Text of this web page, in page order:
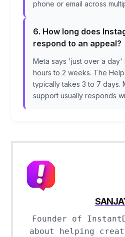
phone or email across
6. How long does
respond to an appeal?
Meta says 'just over a day'
hours to 2 weeks. The
typically takes 3 to 7 days.
support usually responds
Founder of
about helping